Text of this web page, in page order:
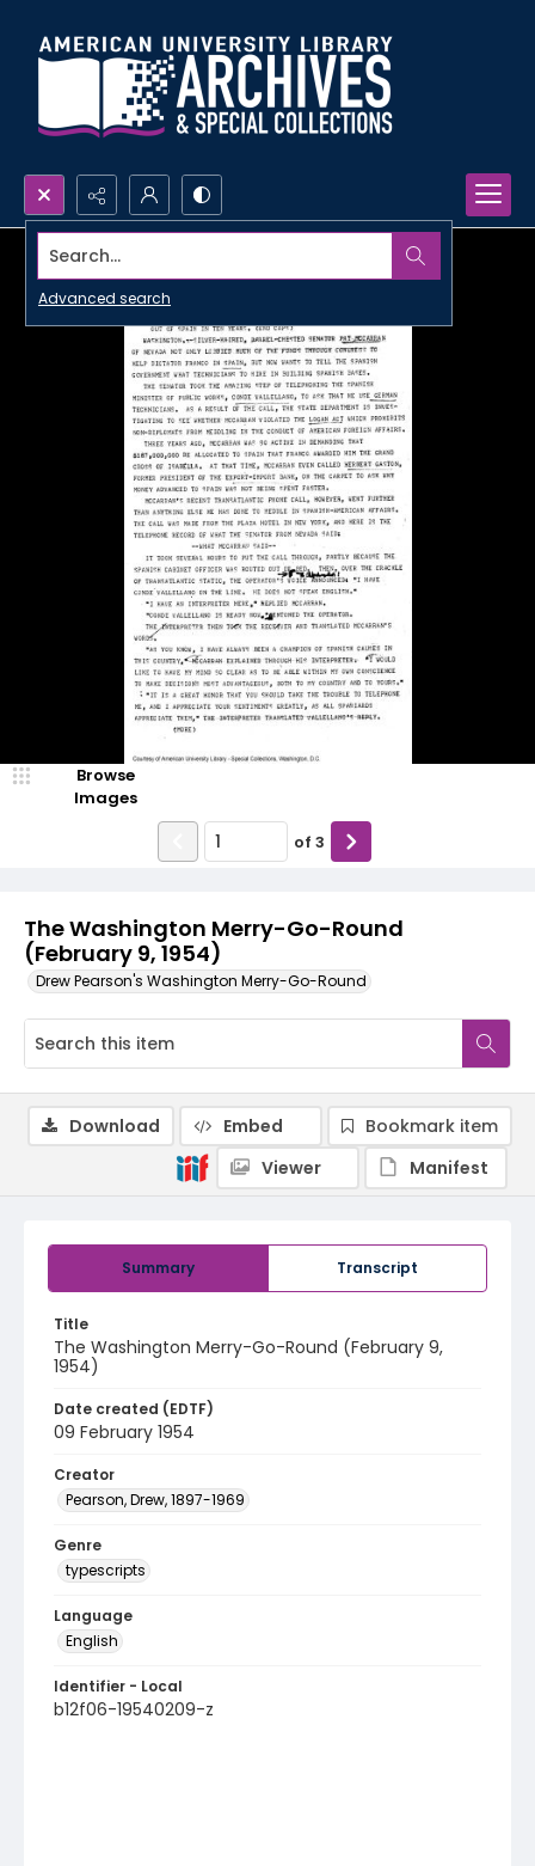
Search...
Advanced search
The Washington Merry-Go-Round
(February 9, 1954)
Drew Pearson's Washington Merry-Go-Round
Browse
Images
of 3
Summary Transcript
Title
The Washington Merry-Go-Round (February 9,
1954)
Date created (EDTF)
09 February 1954
Creator
Pearson, Drew, 1897-1969
Genre
typescripts
Language
English
Identifier - Local
b12f06-19540209-z
Download Embed
Bookmark item
Viewer
Manifest